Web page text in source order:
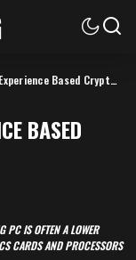
Based Crypto Event
BASED
PC IS OFTEN A LOWER
CARDS AND PROCESSORS